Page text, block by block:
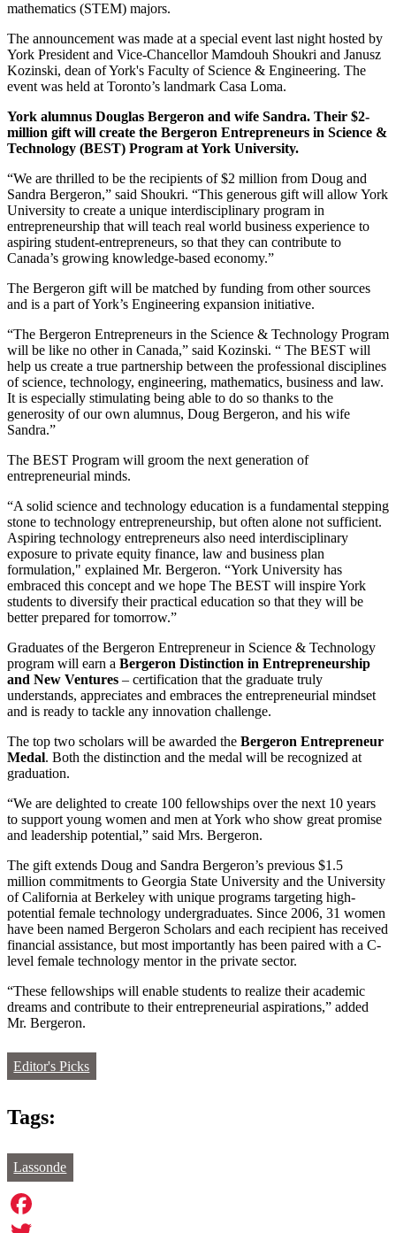
mathematics (STEM) majors.
The announcement was made at a special event last night hosted by
York President and Vice-Chancellor Mamdouh Shoukri and Janusz
Kozinski, dean of York's Faculty of Science & Engineering. The
event was held at Toronto’s landmark Casa Loma.
York alumnus Douglas Bergeron and wife Sandra. Their $2-
million gift will create the Bergeron Entrepreneurs in Science &
Technology (BEST) Program at York University.
“We are thrilled to be the recipients of $2 million from Doug and
Sandra Bergeron,” said Shoukri. “This generous gift will allow York
University to create a unique interdisciplinary program in
entrepreneurship that will teach real world business experience to
aspiring student-entrepreneurs, so that they can contribute to
Canada’s growing knowledge-based economy.”
The Bergeron gift will be matched by funding from other sources
and is a part of York’s Engineering expansion initiative.
“The Bergeron Entrepreneurs in the Science & Technology Program
will be like no other in Canada,” said Kozinski. “ The BEST will
help us create a true partnership between the professional disciplines
of science, technology, engineering, mathematics, business and law.
It is especially stimulating being able to do so thanks to the
generosity of our own alumnus, Doug Bergeron, and his wife
Sandra.”
The BEST Program will groom the next generation of
entrepreneurial minds.
“A solid science and technology education is a fundamental stepping
stone to technology entrepreneurship, but often alone not sufficient.
Aspiring technology entrepreneurs also need interdisciplinary
exposure to private equity finance, law and business plan
formulation," explained Mr. Bergeron. “York University has
embraced this concept and we hope The BEST will inspire York
students to diversify their practical education so that they will be
better prepared for tomorrow.”
Graduates of the Bergeron Entrepreneur in Science & Technology
program will earn a Bergeron Distinction in Entrepreneurship
and New Ventures – certification that the graduate truly
understands, appreciates and embraces the entrepreneurial mindset
and is ready to tackle any innovation challenge.
The top two scholars will be awarded the Bergeron Entrepreneur
Medal. Both the distinction and the medal will be recognized at
graduation.
“We are delighted to create 100 fellowships over the next 10 years
to support young women and men at York who show great promise
and leadership potential,” said Mrs. Bergeron.
The gift extends Doug and Sandra Bergeron’s previous $1.5
million commitments to Georgia State University and the University
of California at Berkeley with unique programs targeting high-
potential female technology undergraduates. Since 2006, 31 women
have been named Bergeron Scholars and each recipient has received
financial assistance, but most importantly has been paired with a C-
level female technology mentor in the private sector.
“These fellowships will enable students to realize their academic
dreams and contribute to their entrepreneurial aspirations,” added
Mr. Bergeron.
Editor's Picks
Tags:
Lassonde